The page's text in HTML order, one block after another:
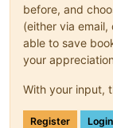
before, and
(either via email,
able to save
your
With your input,
Register Login